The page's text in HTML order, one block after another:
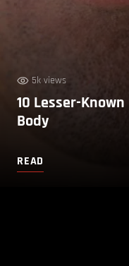
5k views
10 Lesser-
Body
READ